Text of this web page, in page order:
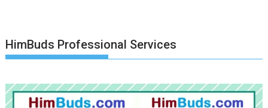
HimBuds Professional Services